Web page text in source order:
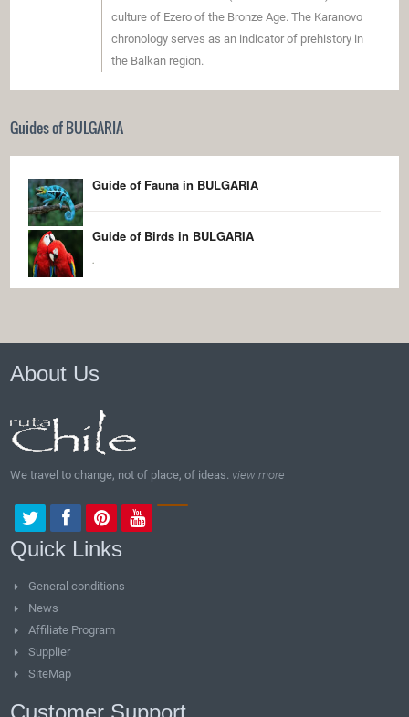
culture of Ezero of the Bronze Age. The Karanovo
chronology serves as an indicator of prehistory in
the Balkan region.
Guides of BULGARIA
Guide of Fauna in BULGARIA
Guide of Birds in BULGARIA
.
About Us
We travel to change, not of place, of ideas. view more
Quick Links
General conditions
News
Affiliate Program
Supplier
SiteMap